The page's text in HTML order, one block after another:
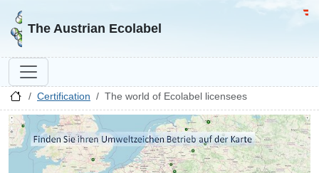
Go to homepage
The Austrian Ecolabel
Certification The world of Ecolabel licensees